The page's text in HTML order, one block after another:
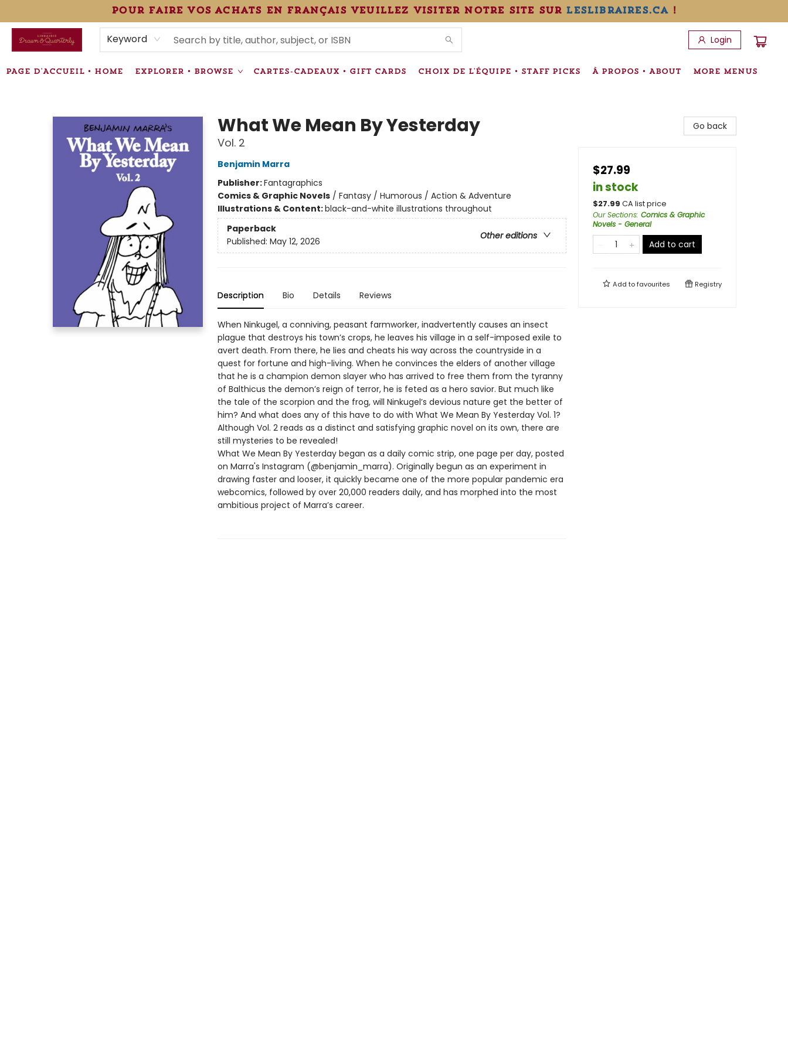
pour faire vos achats en français veuillez visiter notre site sur leslibraires.ca!
Keyword Login
PAGE D'ACCUEIL • HOME EXPLORER • BROWSE CARTES-CADEAUX • GIFT CARDS CHOIX DE L'ÉQUIPE • STAFF PICKS À PROPOS • ABOUT
ÉVÉNEMENTS • EVENTS
VENTES SPÉCIALISÉES • SPECIALTY SALES
INFORMATIONS SUPPLÉMENTAIRES TERMS & CONDITIONS
MORE MENUS
What We Mean By Yesterday
Vol. 2
Benjamin Marra
Publisher:Fantagraphics
Comics & Graphic Novels/ Fantasy / Humorous / Action & Adventure
Illustrations & Content:black-and-white illustrations throughout
Paperback
Other editions
Published: May 12, 2026
Description Bio Details Reviews
When Ninkugel, a conniving, peasant farmworker, inadvertently causes an insect
plague that destroys his town’s crops, he leaves his village in a self-imposed exile to
avert death. From there, he lies and cheats his way across the countryside in a
quest for fortune and high-living. When he convinces the elders of another village
that he is a champion demon slayer who has arrived to free them from the tyranny
of Balthicus the demon’s reign of terror, he is feted as a hero savior. But much like
the tale of the scorpion and the frog, will Ninkugel’s devious nature get the better of
him? And what does any of this have to do with What We Mean By Yesterday Vol. 1?
Although Vol. 2 reads as a distinct and satisfying graphic novel on its own, there are
still mysteries to be revealed!
What We Mean By Yesterday began as a daily comic strip, one page per day, posted
on Marra's Instagram (@benjamin_marra). Originally begun as an experiment in
drawing faster and looser, it quickly became one of the more popular pandemic era
webcomics, followed by over 20,000 readers daily, and has morphed into the most
ambitious project of Marra’s career.
Go back
$27.99
in stock
$27.99 CA list price
Our Sections: Comics & Graphic
Novels - General
Add to cart
Add tofavourites Registry